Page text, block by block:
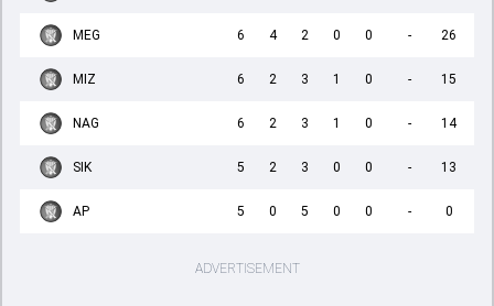
MEG 6 4 2 0 0 - 26
MIZ 6 2 3 1 0 - 15
NAG 6 2 3 1 0 - 14
SIK 5 2 3 0 0 - 13
AP 5 0 5 0 0 - 0
ADVERTISEMENT